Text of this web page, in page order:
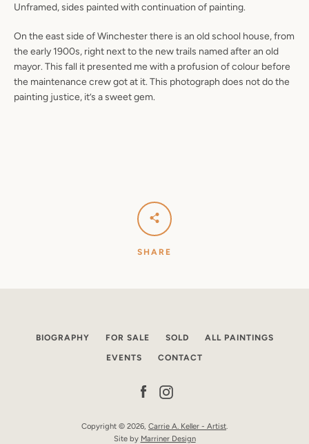
Unframed, sides painted with continuation of painting.
On the east side of Winchesterthere is an old school house, from
the early 1900s, right next to the new trails named after an old
mayor. This fall it presented me with a profusion of colour before
the maintenance crew got at it. This photograph does not do the
painting justice, it’s a sweet gem.
SHARE
BIOGRAPHY FOR SALE SOLD ALL PAINTINGS
EVENTS CONTACT
FacebookInstagram
Copyright © 2026, Carrie A. Keller - Artist.
Site by Marriner Design